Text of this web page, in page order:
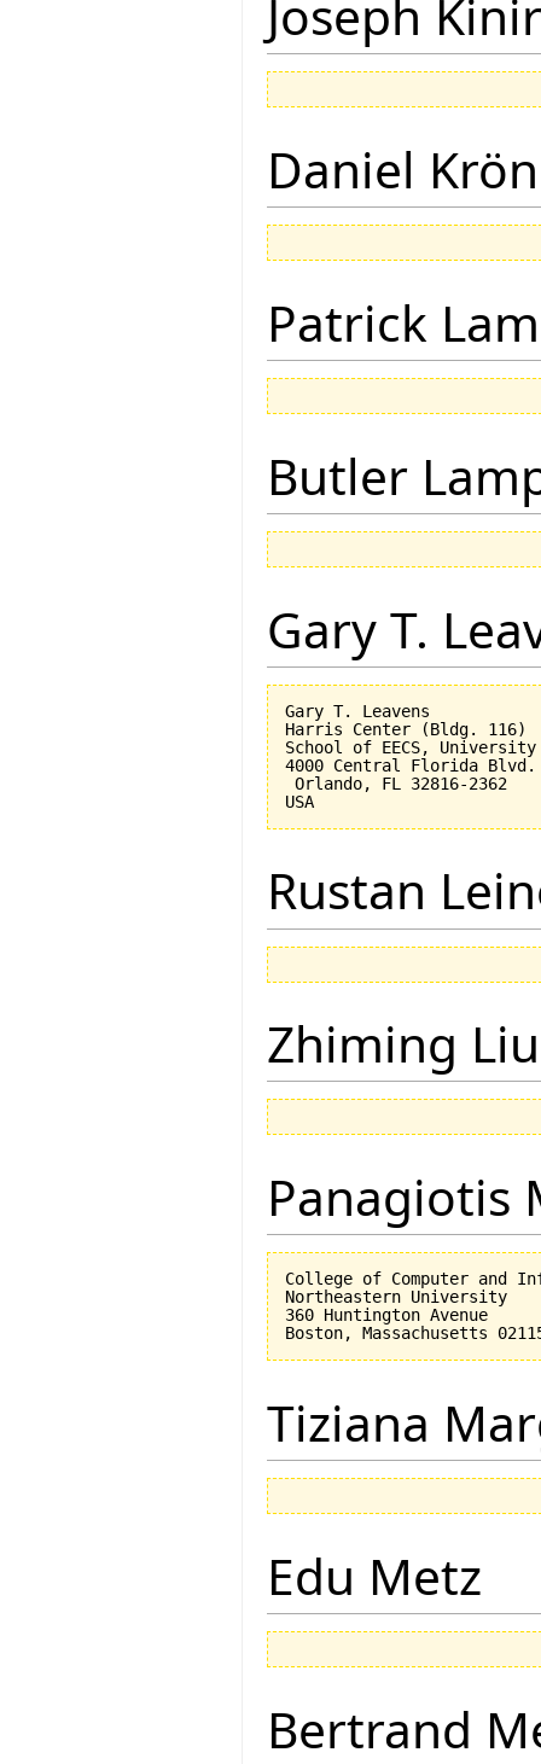
Joseph
Daniel
Patrick Lam
Butler
Gary T.
Gary T. Leavens
Harris Center (Bldg. 116)
School of EECS,
4000 Central Florida Blvd.
Orlando, FL 32816-2362
Rustan
Zhiming Liu
Panagiotis
College of Computer and
Northeastern University
360 Huntington Avenue
Tiziana
Edu Metz
Bertrand